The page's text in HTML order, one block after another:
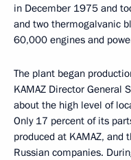
in December 1975 and
and two thermogalvanic
60,000 engines and
The plant began
KAMAZ Director General
about the high level of
Only 17 percent of its
produced at KAMAZ,
Russian companies.